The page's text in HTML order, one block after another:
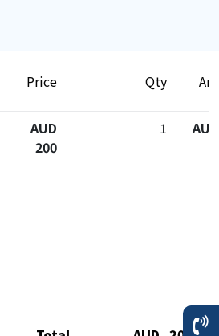
Price Qty
AUD
200
1